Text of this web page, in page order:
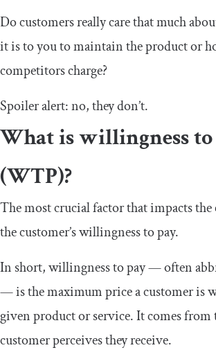
Do customers really care that much
it is to you to maintain the product or
competitors charge?
Spoiler alert: no, they don’t.
What is willingness to
(WTP)?
The most crucial factor that impacts the
the customer’s willingness to pay.
In short, willingness to pay — often
— is the maximum price a customer is
given product or service. It comes from
customer perceives they receive.